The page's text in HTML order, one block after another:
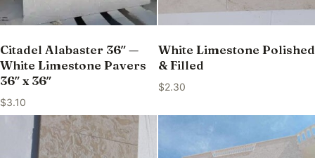
Citadel Alabaster 36″ —
White Limestone Pavers
36″ x 36″
$3.10
White Limestone Polished
& Filled
$2.30